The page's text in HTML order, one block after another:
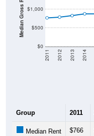
$0
$500
$1,000
2011 2012 2013 2014
Group 2011
Median Rent $766